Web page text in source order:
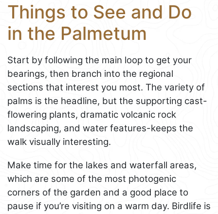
Things to See and Do
in the Palmetum
Start by following the main loop to get your
bearings, then branch into the regional
sections that interest you most. The variety of
palms is the headline, but the supporting cast-
flowering plants, dramatic volcanic rock
landscaping, and water features-keeps the
walk visually interesting.
Make time for the lakes and waterfall areas,
which are some of the most photogenic
corners of the garden and a good place to
pause if you’re visiting on a warm day. Birdlife is